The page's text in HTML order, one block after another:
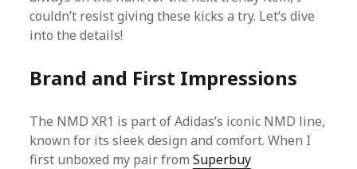
couldn’t resist giving these kicks a try. Let’s dive
into the details!
Brand and First Impressions
The NMD XR1 is part of Adidas’s iconic NMD line,
known for its sleek design and comfort. When I
first unboxed my pair fromSuperbuy